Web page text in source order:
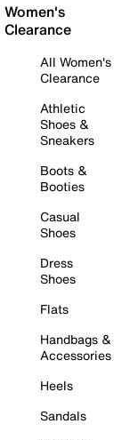
Women's
Clearance
All Women's
Clearance
Athletic
Shoes &
Sneakers
Boots &
Booties
Casual
Shoes
Dress
Shoes
Flats
Handbags &
Accessories
Heels
Sandals